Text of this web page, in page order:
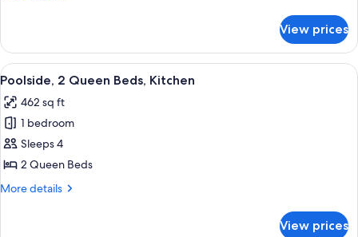
Beds,
Non-
Smoking
Pool
View
Room,
2
Queen
Beds,
Non-
Smoking
View prices
View
all
photos
for
Poolside,
2
Queen
A hotel room with two beds, a small
4
Poolside, 2 Queen Beds, Kitchen
462 sq ft
1 bedroom
Sleeps 4
2 Queen Beds
More details
More
View prices